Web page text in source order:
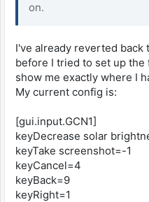
on.
I've already reverted back
before I tried to set up the
show me exactly where I
My current config is:
[gui.input.GCN1]
keyDecrease solar
keyTake screenshot=-1
keyCancel=4
keyBack=9
keyRight=1